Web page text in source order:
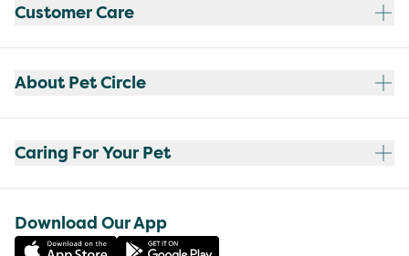
Customer Care
About Pet Circle
Caring For Your Pet
Download Our App